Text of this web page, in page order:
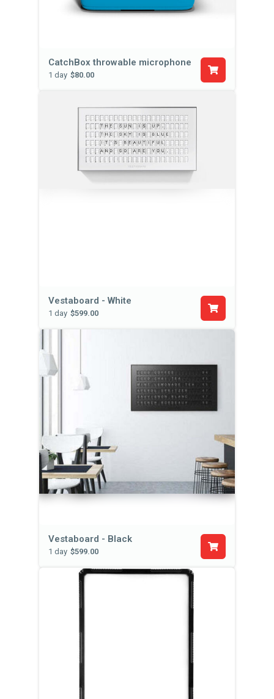
CatchBox throwable microphone
1 day $80.00
Vestaboard - White
1 day $599.00
Vestaboard - Black
1 day $599.00